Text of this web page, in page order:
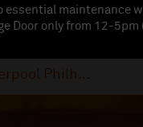
essential maintenance
Door only from 12-5pm
Philh...